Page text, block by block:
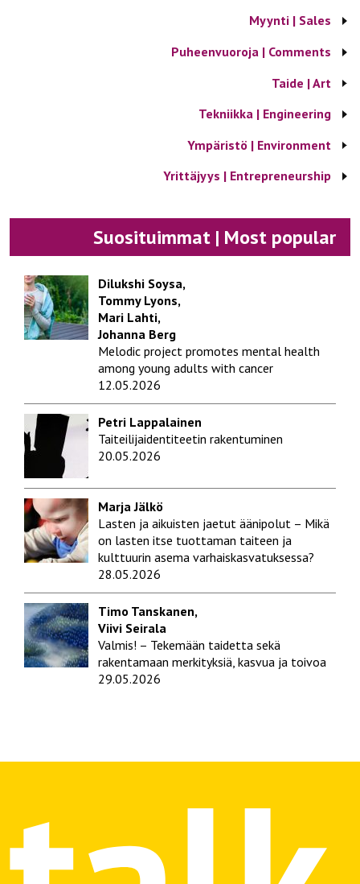
Myynti | Sales
Puheenvuoroja | Comments
Taide | Art
Tekniikka | Engineering
Ympäristö | Environment
Yrittäjyys | Entrepreneurship
Suosituimmat | Most popular
Dilukshi Soysa,
Tommy Lyons,
Mari Lahti,
Johanna Berg
Melodic project promotes mental health
among young adults with cancer
12.05.2026
Petri Lappalainen
Taiteilijaidentiteetin rakentuminen
20.05.2026
Marja Jälkö
Lasten ja aikuisten jaetut äänipolut – Mikä
on lasten itse tuottaman taiteen ja
kulttuurin asema varhaiskasvatuksessa?
28.05.2026
Timo Tanskanen,
Viivi Seirala
Valmis! – Tekemään taidetta sekä
rakentamaan merkityksiä, kasvua ja toivoa
29.05.2026